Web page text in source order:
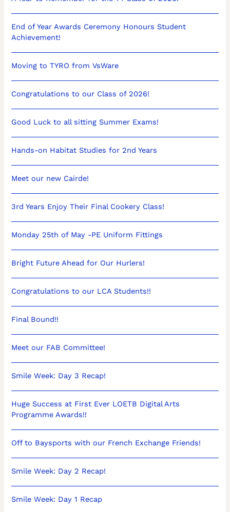
End of Year Awards Ceremony Honours Student
Achievement!
Moving to TYRO from VsWare
Congratulations to our Class of 2026!
Good Luck to all sitting Summer Exams!
Hands-on Habitat Studies for 2nd Years
Meet our new Cairde!
3rd Years Enjoy Their Final Cookery Class!
Monday 25th of May -PE Uniform Fittings
Bright Future Ahead for Our Hurlers!
Congratulations to our LCA Students!!
Final Bound!!
Meet our FAB Committee!
Smile Week: Day 3 Recap!
Huge Success at First Ever LOETB Digital Arts
Programme Awards!!
Off to Baysports with our French Exchange Friends!
Smile Week: Day 2 Recap!
Smile Week: Day 1 Recap